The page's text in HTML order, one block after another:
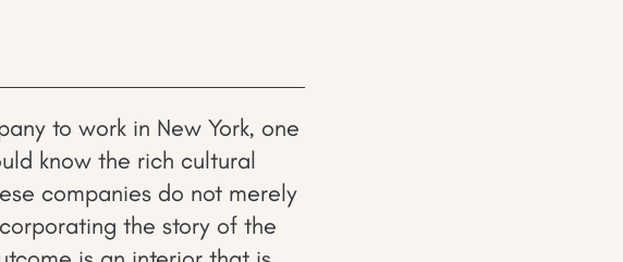
to work in New York, one
know the rich cultural
companies do not merely
the story of the